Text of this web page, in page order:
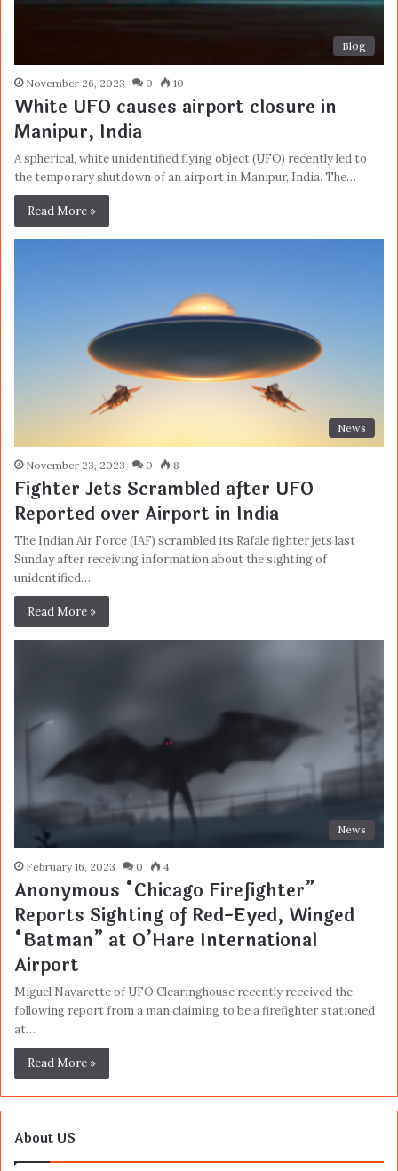
Blog
November 26, 2023 0 10
White UFO causes airport closure in
Manipur, India
A spherical, white unidentified flying object (UFO) recently led to
the temporary shutdown of an airport in Manipur, India. The…
Read More »
News
November 23, 2023 0 8
Fighter Jets Scrambled after UFO
Reported over Airport in India
The Indian Air Force (IAF) scrambled its Rafale fighter jets last
Sunday after receiving information about the sighting of
unidentified…
Read More »
News
February 16, 2023 0 4
Anonymous “Chicago Firefighter”
Reports Sighting of Red-Eyed, Winged
“Batman” at O’Hare International
Airport
Miguel Navarette of UFO Clearinghouse recently received the
following report from a man claiming to be a firefighter stationed
at…
Read More »
About US